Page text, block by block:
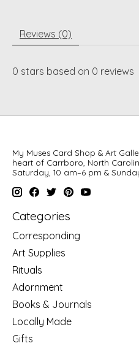
Reviews (0)
0 stars based on 0 reviews
My Muses Card Shop & Art
heart of Carrboro, North
Saturday, 10 am–6 pm &
Categories
Corresponding
Art Supplies
Rituals
Adornment
Books & Journals
Locally Made
Gifts